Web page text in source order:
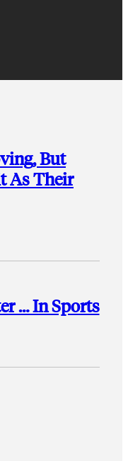
But
As Their
… In Sports